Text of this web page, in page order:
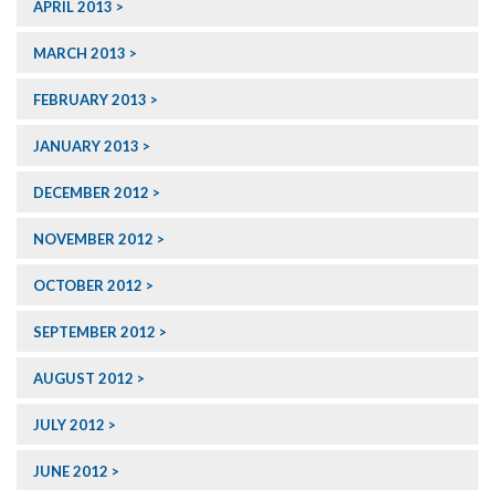
APRIL 2013
MARCH 2013
FEBRUARY 2013
JANUARY 2013
DECEMBER 2012
NOVEMBER 2012
OCTOBER 2012
SEPTEMBER 2012
AUGUST 2012
JULY 2012
JUNE 2012